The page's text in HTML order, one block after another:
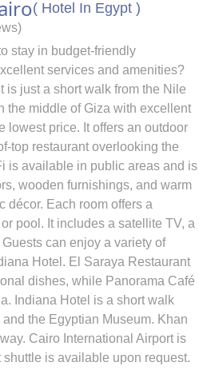
( Hotel In Egypt )
stay in budget-friendly
services and amenities?
is just a short walk from the Nile
the middle of Giza with excellent
lowest price. It offers an outdoor
top restaurant overlooking the
is available in public areas and is
wooden furnishings, and warm
décor. Each room offers a
pool. It includes a satellite TV, a
can enjoy a variety of
Hotel. El Saraya Restaurant
dishes, while Panorama Café
Indiana Hotel is a short walk
the Egyptian Museum. Khan
Cairo International Airport is
is available upon request.